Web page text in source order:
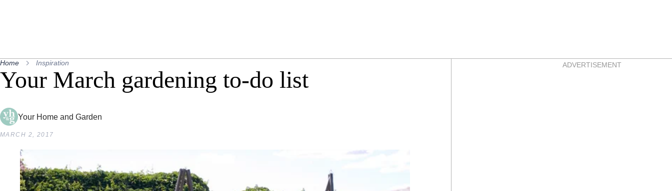
Home Inspiration
Your March gardening to-do list
Your Home and Garden
MARCH 2, 2017
AsidesADVERTISEMENT